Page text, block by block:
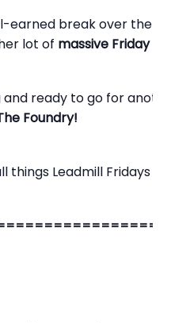
earned break over the
lot of massive Friday
and ready to go for another
Foundry!
things Leadmill Fridays on